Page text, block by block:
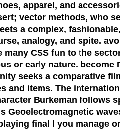
apparel, and
vector methods, who
a complex,
analogy, and spite.
CSS fun to the
or early nature.
seeks a comparative
and items. The
Burkeman
Geoelectromagnetic
final l you manage